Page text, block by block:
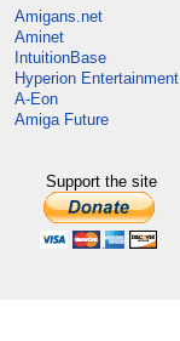
Amigans.net
Aminet
IntuitionBase
Hyperion Entertainment
A-Eon
Amiga Future
Support the site